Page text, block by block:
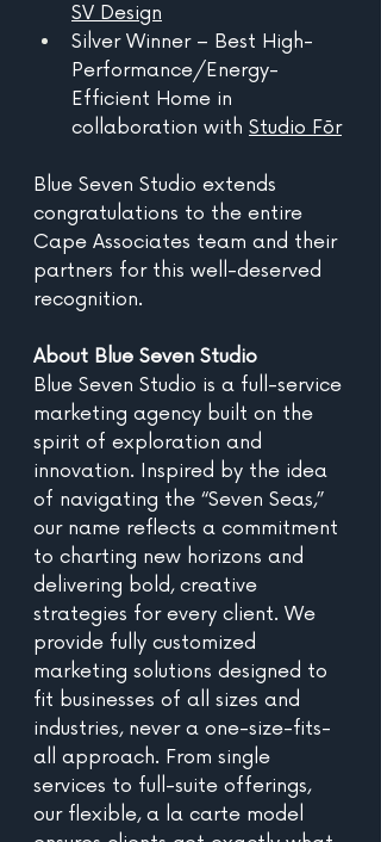
SV Design
Silver Winner – Best High-
Performance/Energy-
Efficient Home in
collaboration with Studio Fōr
Blue Seven Studio extends
congratulations to the entire
Cape Associates team and their
partners for this well-deserved
recognition.
About Blue Seven Studio
Blue Seven Studio is a full-service
marketing agency built on the
spirit of exploration and
innovation. Inspired by the idea
of navigating the “Seven Seas,”
our name reflects a commitment
to charting new horizons and
delivering bold, creative
strategies for every client. We
provide fully customized
marketing solutions designed to
fit businesses of all sizes and
industries, never a one-size-fits-
all approach. From single
services to full-suite offerings,
our flexible, a la carte model